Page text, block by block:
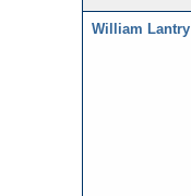
William Lantry